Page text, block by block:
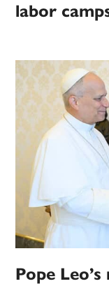
labor
Pope